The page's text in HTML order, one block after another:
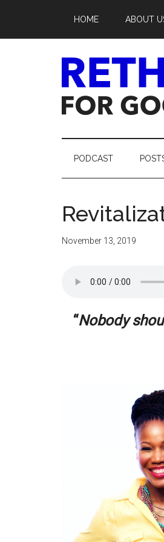
main
secondary
primary
footer
HOME ABOUT
Real
For
Good.
PODCAST
November 13, 2019
“Nobody